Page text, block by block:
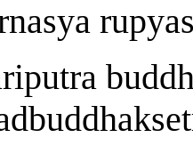
nasya ru
riputra
s